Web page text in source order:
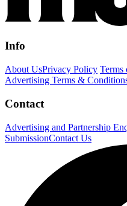
Info
About UsPrivacy Policy Terms
Advertising Terms &
Contact
Advertising and Partnership
SubmissionContact Us